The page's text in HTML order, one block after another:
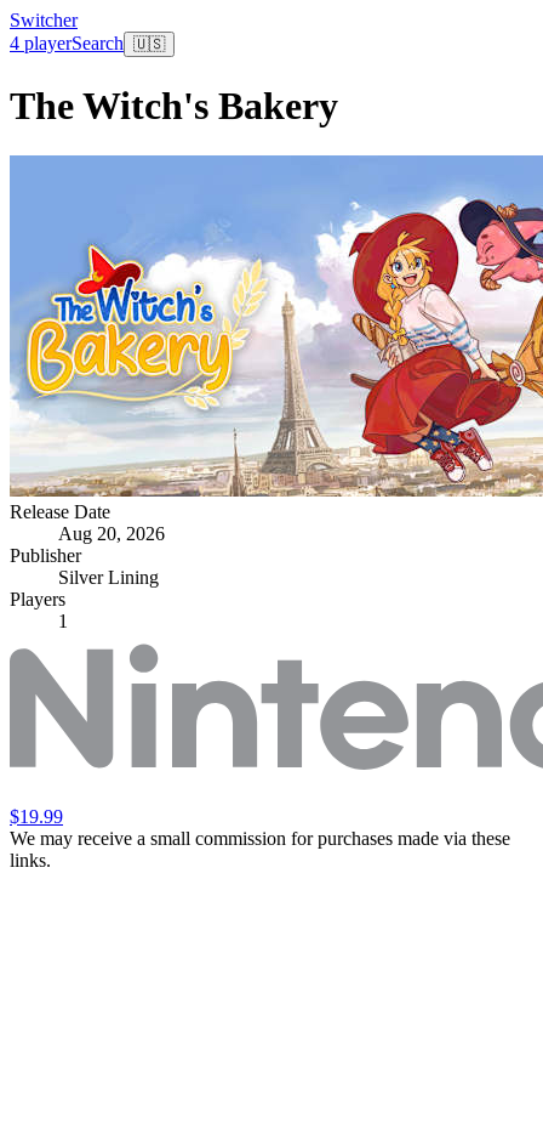
Switcher
4 playerSearch 🇺🇸
The Witch's Bakery
Release Date
Aug 20, 2026
Publisher
Silver Lining
Players
1
$19.99
We may receive a small commission for purchases made via these
links.